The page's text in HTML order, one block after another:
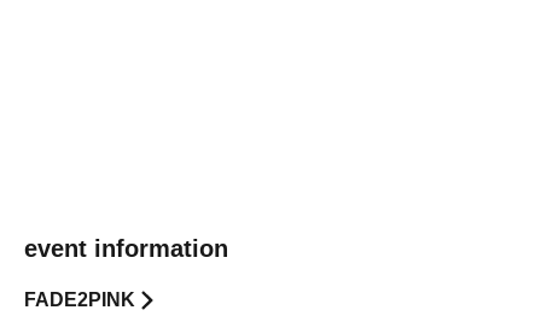
event information
FADE2PINK